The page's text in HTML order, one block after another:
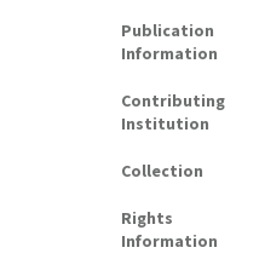
Publication
Information
Contributing
Institution
Collection
Rights
Information